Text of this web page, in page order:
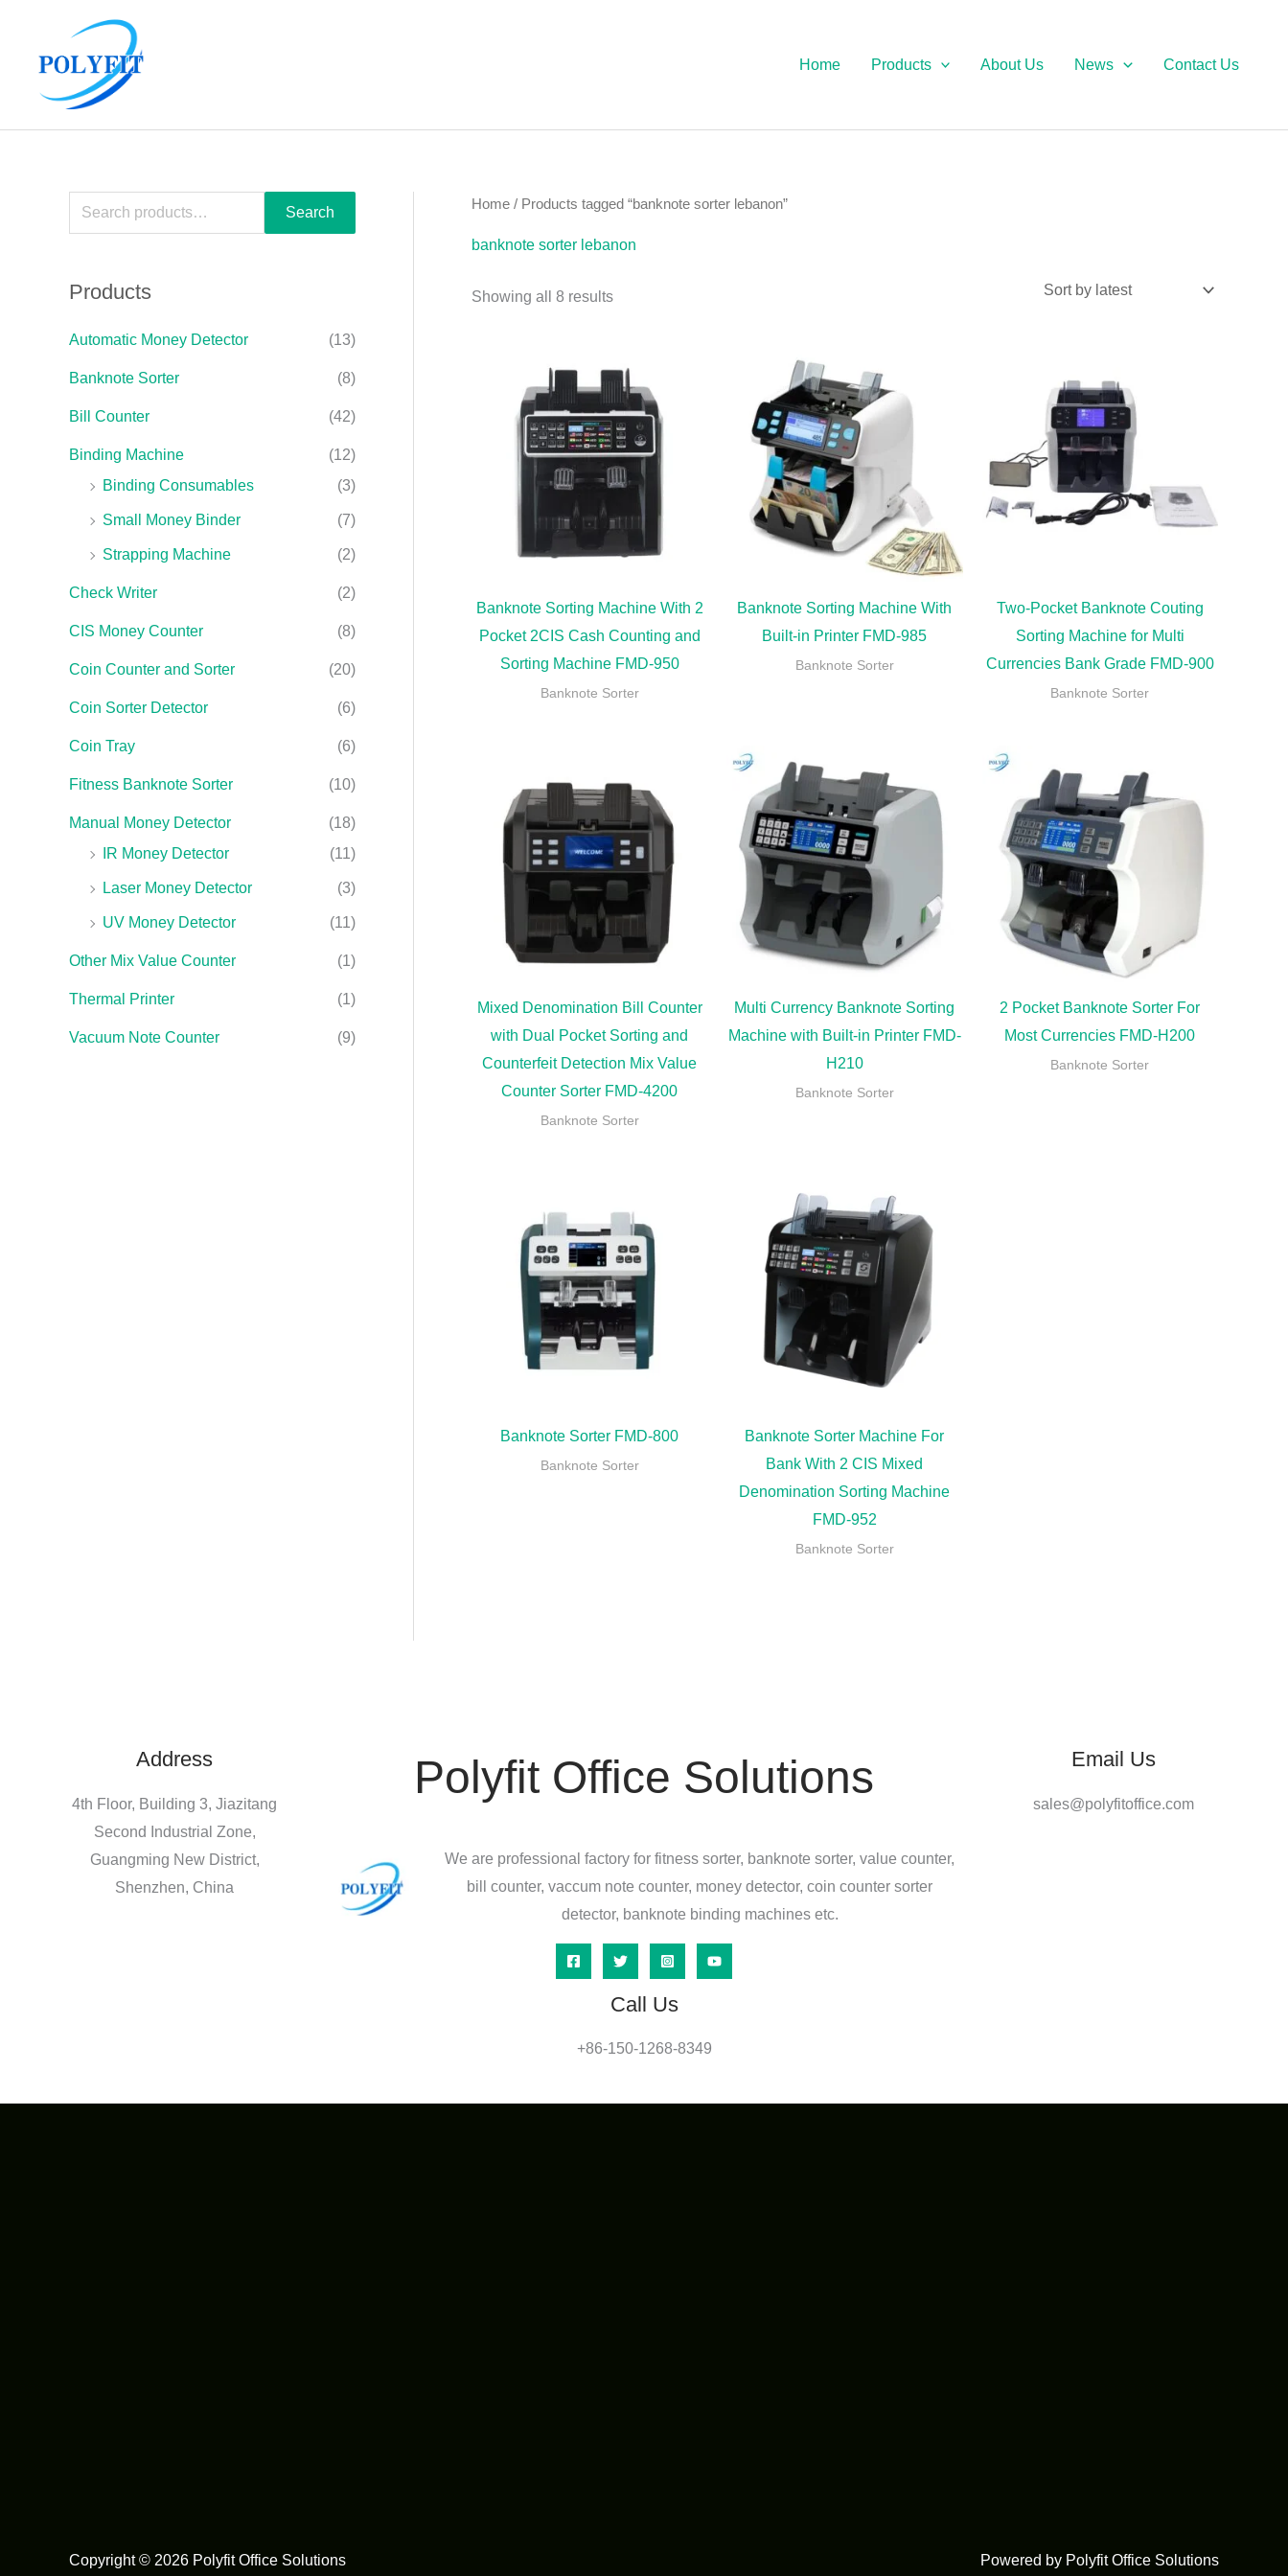
content
Home Products About Us News Contact Us
a
r
f
:
Search
Products
Automatic Money Detector (13)
Banknote Sorter (8)
Bill Counter (42)
Binding Machine
(12)
Binding Consumables
(3)
Small Money Binder (7)
Strapping Machine (2)
Check Writer (2)
CIS Money Counter (8)
Coin Counter and Sorter (20)
Coin Sorter Detector (6)
Coin Tray (6)
Fitness Banknote Sorter (10)
Manual Money Detector
(18)
IR Money Detector
(11)
Laser Money Detector (3)
UV Money Detector (11)
Other Mix Value Counter (1)
Thermal Printer (1)
Vacuum Note Counter (9)
Home / Products tagged “banknote sorter lebanon”
banknote sorter lebanon
Showing all 8 results
Banknote Sorting Machine With 2
Pocket 2CIS Cash Counting and
Sorting Machine FMD-950
Banknote Sorter
Banknote Sorting Machine With
Built-in Printer FMD-985
Banknote Sorter
Two-Pocket Banknote Couting
Sorting Machine for Multi
Currencies Bank Grade FMD-900
Banknote Sorter
Mixed Denomination Bill Counter
with Dual Pocket Sorting and
Counterfeit Detection Mix Value
Counter Sorter FMD-4200
Banknote Sorter
Multi Currency Banknote Sorting
Machine with Built-in Printer FMD-
H210
Banknote Sorter
2 Pocket Banknote Sorter For
Most Currencies FMD-H200
Banknote Sorter
Banknote Sorter FMD-800
Banknote Sorter
Banknote Sorter Machine For
Bank With 2 CIS Mixed
Denomination Sorting Machine
FMD-952
Banknote Sorter
Address
4th Floor, Building 3, Jiazitang
Second Industrial Zone,
Guangming New District,
Shenzhen, China
Polyfit Office Solutions
We are professional factory for fitness sorter, banknote sorter, value counter,
bill counter, vaccum note counter, money detector, coin counter sorter
detector, banknote binding machines etc.
Call Us
+86-150-1268-8349
Email Us
sales@polyfitoffice.com
Copyright © 2026 Polyfit Office Solutions Powered by Polyfit Office Solutions